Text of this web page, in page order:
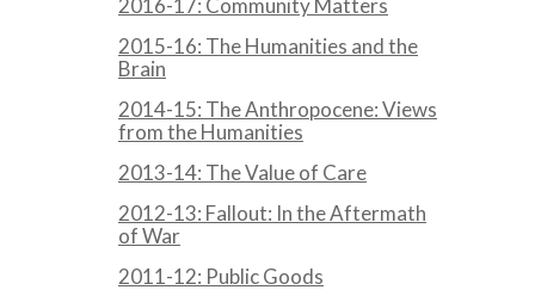
2016-17: Community Matters
2015-16: The Humanities and the
Brain
2014-15: The Anthropocene: Views
from the Humanities
2013-14: The Value of Care
2012-13: Fallout: In the Aftermath
of War
2011-12: Public Goods